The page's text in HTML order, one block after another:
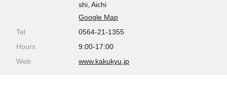
shi, Aichi
Google Map
Tel
0564-21-1355
Hours
9:00-17:00
Web
www.kakukyu.jp